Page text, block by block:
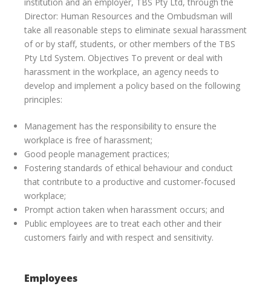
institution and an employer, TBS Pty Ltd, through the
Director: Human Resources and the Ombudsman will
take all reasonable steps to eliminate sexual harassment
of or by staff, students, or other members of the TBS
Pty Ltd System. Objectives To prevent or deal with
harassment in the workplace, an agency needs to
develop and implement a policy based on the following
principles:
Management has the responsibility to ensure the
workplace is free of harassment;
Good people management practices;
Fostering standards of ethical behaviour and conduct
that contribute to a productive and customer-focused
workplace;
Prompt action taken when harassment occurs; and
Public employees are to treat each other and their
customers fairly and with respect and sensitivity.
Employees